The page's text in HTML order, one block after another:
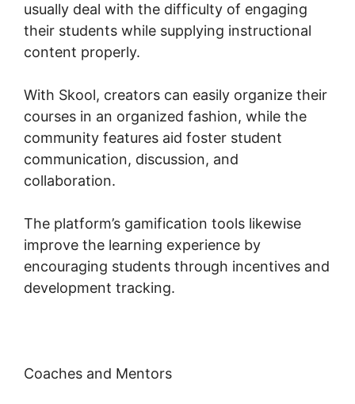
usually deal with the difficulty of engaging
their students while supplying instructional
content properly.
With Skool, creators can easily organize their
courses in an organized fashion, while the
community features aid foster student
communication, discussion, and
collaboration.
The platform’s gamification tools likewise
improve the learning experience by
encouraging students through incentives and
development tracking.
Coaches and Mentors